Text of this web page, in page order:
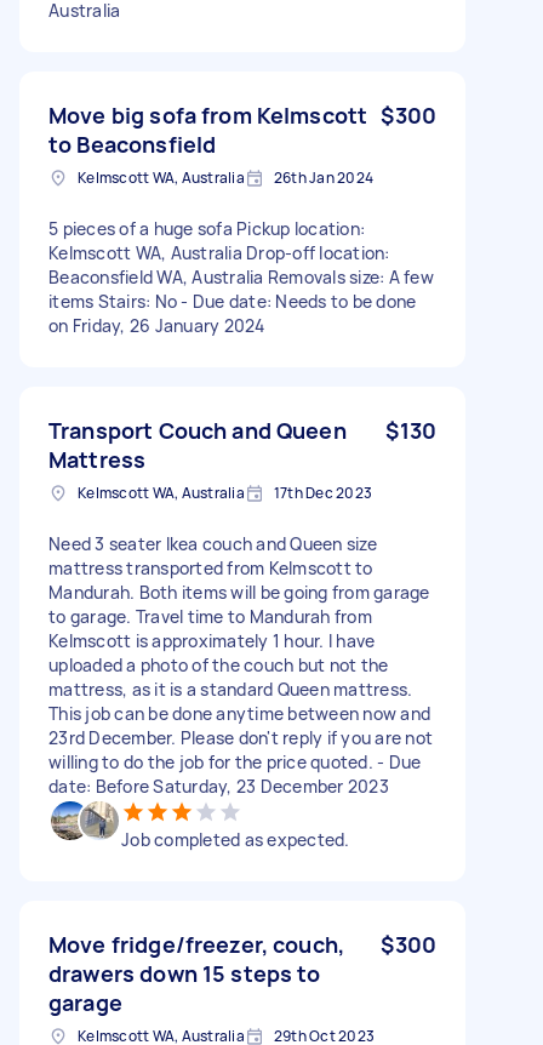
Australia
Move big sofa from Kelmscott
to Beaconsfield
$300
Kelmscott WA, Australia 26th Jan 2024
5 pieces of a huge sofa Pickup location:
Kelmscott WA, Australia Drop-off location:
Beaconsfield WA, Australia Removals size: A few
items Stairs: No - Due date: Needs to be done
on Friday, 26 January 2024
Transport Couch and Queen
Mattress
$130
Kelmscott WA, Australia 17th Dec 2023
Need 3 seater Ikea couch and Queen size
mattress transported from Kelmscott to
Mandurah. Both items will be going from garage
to garage. Travel time to Mandurah from
Kelmscott is approximately 1 hour. I have
uploaded a photo of the couch but not the
mattress, as it is a standard Queen mattress.
This job can be done anytime between now and
23rd December. Please don't reply if you are not
willing to do the job for the price quoted. - Due
date: Before Saturday, 23 December 2023
Job completed as expected.
Move fridge/freezer, couch,
drawers down 15 steps to
garage
$300
Kelmscott WA, Australia 29th Oct 2023